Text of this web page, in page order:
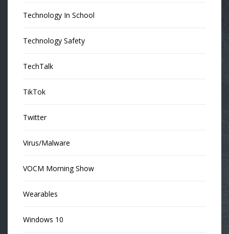
Technology In School
Technology Safety
TechTalk
TikTok
Twitter
Virus/Malware
VOCM Morning Show
Wearables
Windows 10